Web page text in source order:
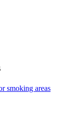
smoking areas